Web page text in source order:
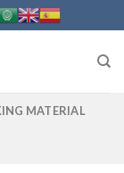
MATERIAL